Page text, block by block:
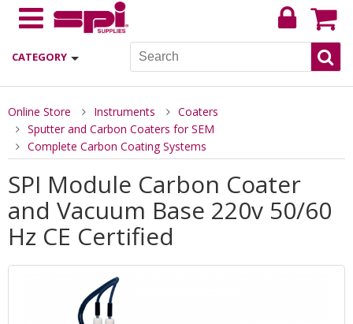
CATEGORY
Online Store Instruments
Coaters
Sputter and Carbon Coaters for SEM
Complete Carbon Coating Systems
SPI Module Carbon Coater
and Vacuum Base 220v 50/60
Hz CE Certified